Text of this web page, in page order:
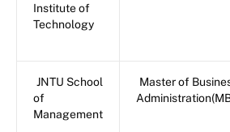
Institute of
Technology
JNTU School
of
Management
Master of